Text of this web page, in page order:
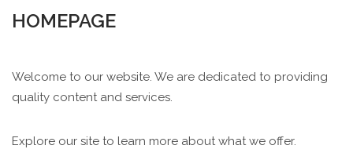
HOMEPAGE
Welcome to our website. We are dedicated to providing
quality content and services.
Explore our site to learn more about what we offer.